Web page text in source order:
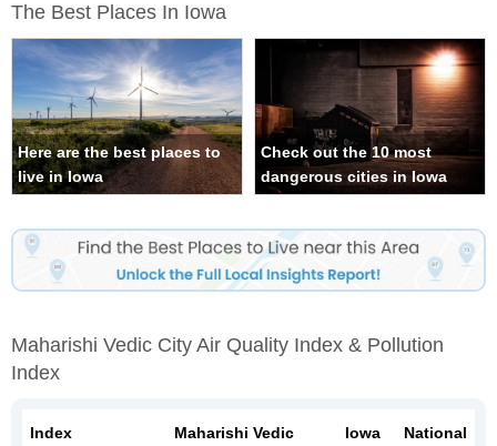
The Best Places In Iowa
Here are the best places to
live in Iowa
Check out the 10 most
dangerous cities in Iowa
Maharishi Vedic City Air Quality Index & Pollution
Index
Index
Maharishi Vedic
Iowa National